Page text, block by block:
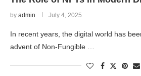
by admin July 4, 2025
In recent years, the digital world has
advent of Non-Fungible …